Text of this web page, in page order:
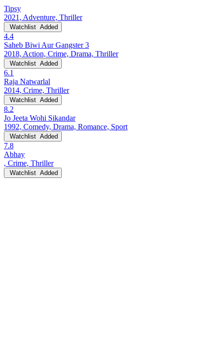
Tipsy
2021, Adventure, Thriller
Watchlist Added
4.4
Saheb Biwi Aur Gangster 3
2018, Action, Crime, Drama, Thriller
Watchlist Added
6.1
Raja Natwarlal
2014, Crime, Thriller
Watchlist Added
8.2
Jo Jeeta Wohi Sikandar
1992, Comedy, Drama, Romance, Sport
Watchlist Added
7.8
Abhay
, Crime, Thriller
Watchlist Added